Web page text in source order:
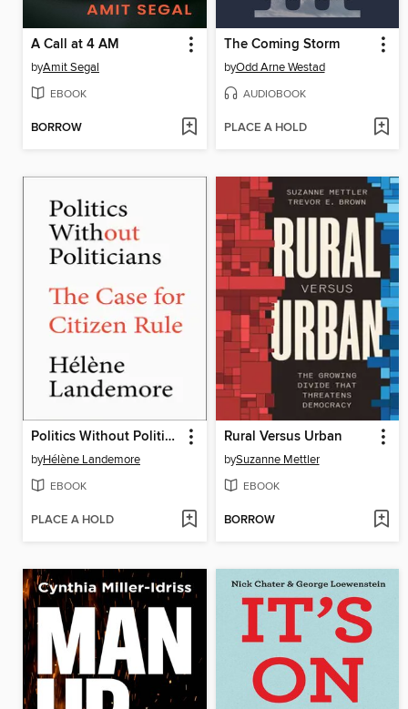
A Call at 4 AM
byAmit Segal
EBOOK
BORROW
The Coming Storm
byOdd Arne Westad
AUDIOBOOK
PLACE A HOLD
Politics Without Politicians
byHélène Landemore
EBOOK
PLACE A HOLD
Rural Versus Urban
bySuzanne Mettler
EBOOK
BORROW